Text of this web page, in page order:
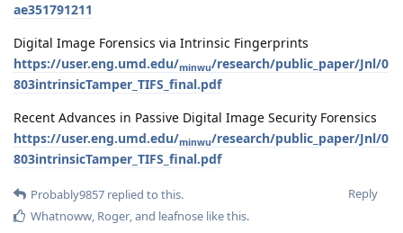
ae351791211
Digital Image Forensics via Intrinsic Fingerprints
https://user.eng.umd.edu/minwu/research/public_paper/Jnl/0
803intrinsicTamper_TIFS_final.pdf
Recent Advances in Passive Digital Image Security Forensics
https://user.eng.umd.edu/minwu/research/public_paper/Jnl/0
803intrinsicTamper_TIFS_final.pdf
Reply
Probably9857 replied to this.
Whatnoww, Roger, and leafnose like this.